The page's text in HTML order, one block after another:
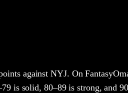
againstNYJ. On
is solid, 80–89 is strong, and